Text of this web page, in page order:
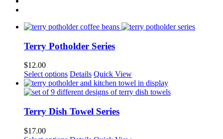
Terry Potholder Series
$12.00
Select options This
product
has
variants.
The
may
Details Quick View
Terry Dish Towel Series
$17.00